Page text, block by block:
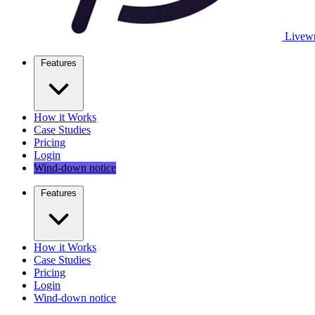
Features
How it Works
Case Studies
Pricing
Login
Wind-down notice
Features
How it Works
Case Studies
Pricing
Login
Wind-down notice